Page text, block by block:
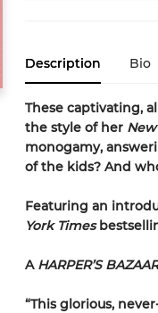
Description Bio
These captivating,
the style of her
monogamy,
of the kids? And
Featuring an
York Times
A HARPER’S BAZAAR
“This glorious,